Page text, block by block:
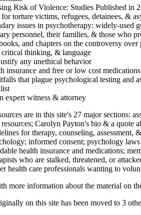
Risk of Violence: Studies Published in
torture victims, refugees, detainees, &
issues in psychotherapy: widely-used
personnel, their families, & those who
and chapters on the controversy
critical thinking, & language
any unethical behavior
insurance and free or low cost
that plague psychological testing and
expert witness & attorney
are in this site's 27 major sections:
Carolyn Payton's bio & a
for therapy, counseling,
informed consent; psychology
health insurance and medications;
who are stalked, threatened, or
health care professionals wanting to
more information about the material on
on this site has been moved to 3